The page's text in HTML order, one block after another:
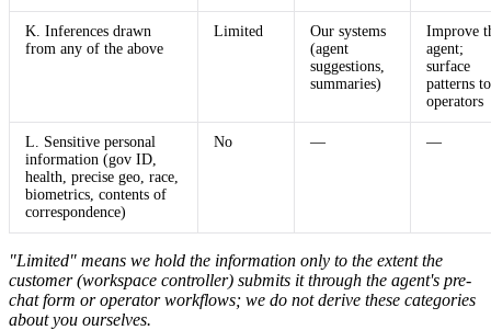
K. Inferences drawn
from any of the above
Limited
Our systems
(agent
suggestions,
summaries)
Improve
agent;
surface
patterns to
operators
L. Sensitive personal
information (gov ID,
health, precise geo, race,
biometrics, contents of
correspondence)
No — —
"Limited" means we hold the information only to the extent the
customer (workspace controller) submits it through the agent's pre-
chat form or operator workflows; we do not derive these categories
about you ourselves.